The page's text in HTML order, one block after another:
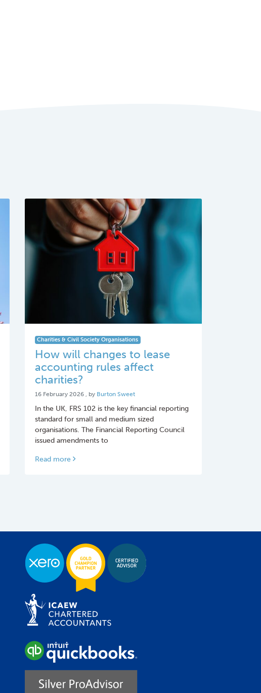
Charities & Civil Society Organisations
How will changes to lease
accounting rules affect
charities?
16 February 2026 16 February 2026
, by Burton Sweet
In the UK, FRS 102 is the key financial reporting
standard for small and medium sized
organisations. The Financial Reporting Council
issued amendments to
Read more